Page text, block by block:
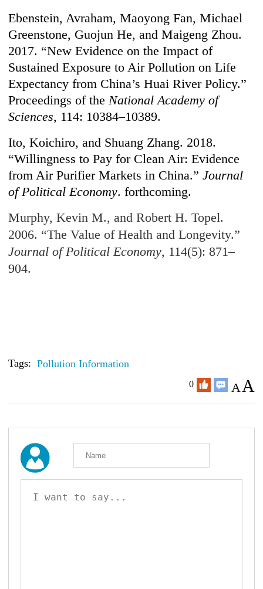
Ebenstein, Avraham, Maoyong Fan, Michael
Greenstone, Guojun He, and Maigeng Zhou.
2017. “New Evidence on the Impact of
Sustained Exposure to Air Pollution on Life
Expectancy from China’s Huai River Policy.”
Proceedings of theNational Academy of
Sciences, 114: 10384–10389.
Ito, Koichiro, and Shuang Zhang. 2018.
“Willingness to Pay for Clean Air: Evidence
from Air Purifier Markets in China.”Journal
of Political Economy. forthcoming.
Murphy, Kevin M., and Robert H. Topel.
2006. “The Value of Health and Longevity.”
Journal of Political Economy, 114(5): 871–
904.
Tags: Pollution Information
0 AA